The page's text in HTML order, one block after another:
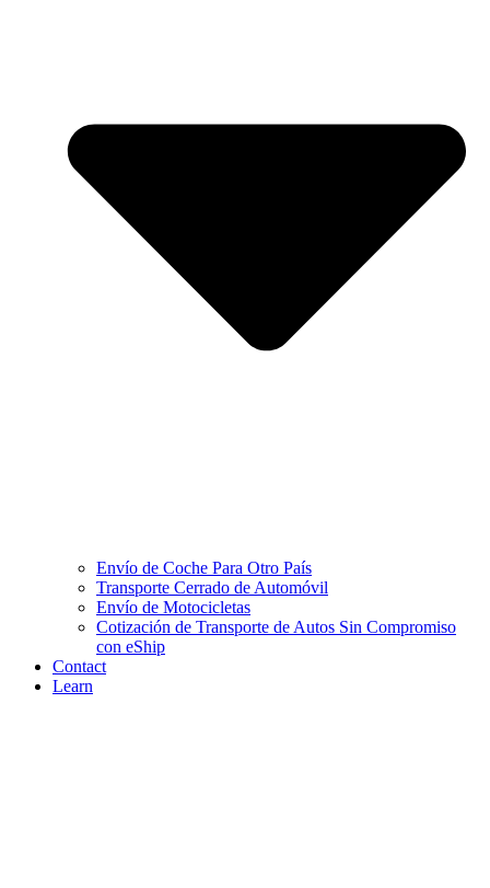
Envío de Coche Para Otro País
Transporte Cerrado de Automóvil
Envío de Motocicletas
Cotización de Transporte de Autos Sin Compromiso
con eShip
Contact
Learn